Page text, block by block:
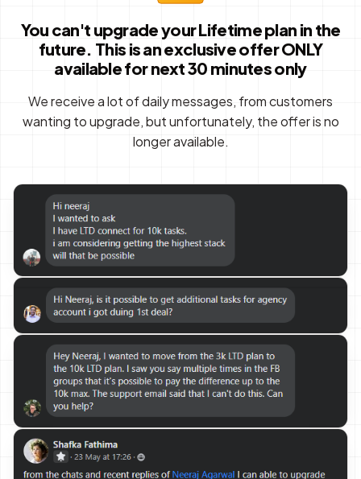
You can't upgrade your Lifetime plan in the
future. This is an exclusive offer ONLY
available for next 30 minutes only
We receive a lot of daily messages, from customers
wanting to upgrade, but unfortunately, the offer is no
longer available.